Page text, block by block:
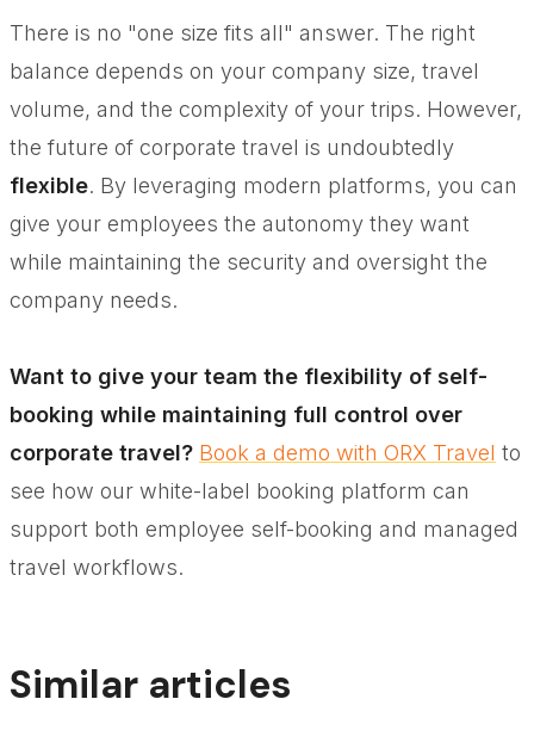
There is no "one size fits all" answer. The right
balance depends on your company size, travel
volume, and the complexity of your trips. However,
the future of corporate travel is undoubtedly
flexible. By leveraging modern platforms, you can
give your employees the autonomy they want
while maintaining the security and oversight the
company needs.
Want to give your team the flexibility of self-
booking while maintaining full control over
corporate travel? Book a demo with ORX Travel to
see how our white-label booking platform can
support both employee self-booking and managed
travel workflows.
Similar articles